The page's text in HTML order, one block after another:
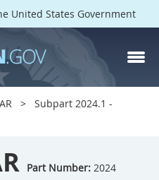
United States Government
Subpart 2024.1 -
Part Number: 2024
2013